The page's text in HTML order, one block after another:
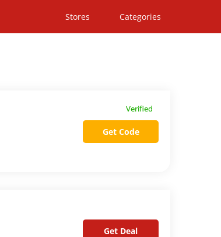
Stores Categories
Verified
Get Code
Get Deal